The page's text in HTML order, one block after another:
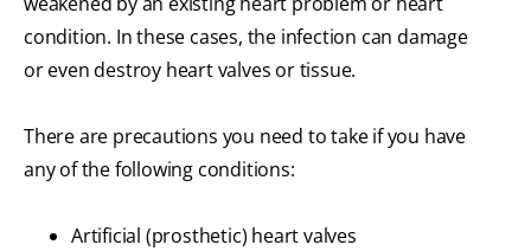
condition. In these cases, the infection can damage
or even destroy heart valves or tissue.
There are precautions you need to take if you have
any of the following conditions:
Artificial (prosthetic) heart valves